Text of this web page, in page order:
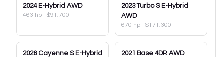
2024 E-Hybrid AWD
463 hp · $91,700
2023 Turbo S E-Hybrid
AWD
670 hp · $171,300
2026 Cayenne S E-Hybrid
2021 Base 4DR AWD